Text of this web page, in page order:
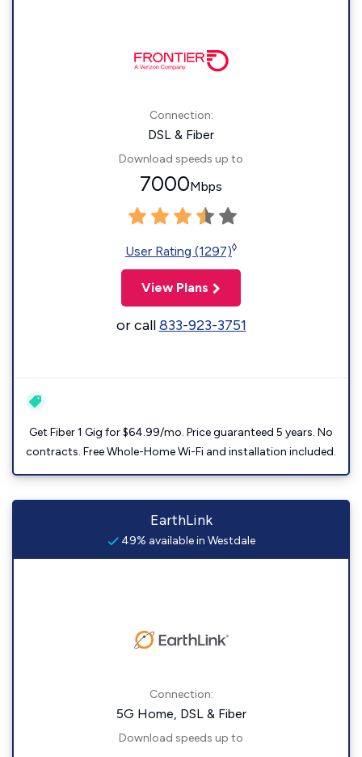
Connection:
DSL & Fiber
Download speeds up to
7000Mbps
User Rating (1297)◊
View Plans
or call833-923-3751
Get Fiber 1 Gig for $64.99/mo. Price guaranteed 5 years. No
contracts. Free Whole-Home Wi-Fi and installation included.
EarthLink
49% available in Westdale
Connection:
5G Home, DSL & Fiber
Download speeds up to